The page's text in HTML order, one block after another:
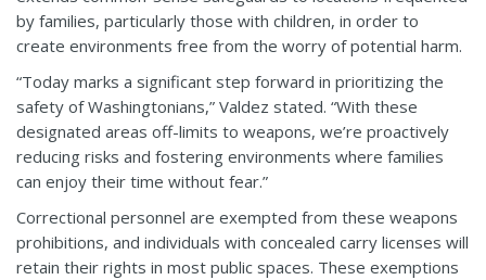
by families, particularly those with children, in order to
create environments free from the worry of potential harm.
“Today marks a significant step forward in prioritizing the
safety of Washingtonians,” Valdez stated. “With these
designated areas off-limits to weapons, we’re proactively
reducing risks and fostering environments where families
can enjoy their time without fear.”
Correctional personnel are exempted from these weapons
prohibitions, and individuals with concealed carry licenses will
retain their rights in most public spaces. These exemptions